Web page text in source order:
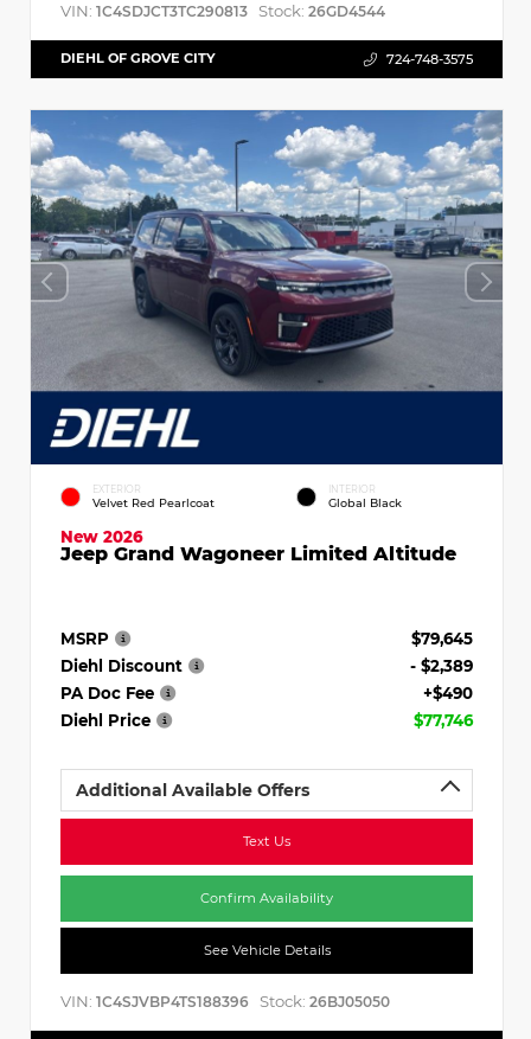
VIN: 1C4SDJCT3TC290813 Stock: 26GD4544
DIEHL OF GROVE CITY 724-748-3575
EXTERIOR
Velvet Red Pearlcoat
INTERIOR
Global Black
New 2026
Jeep Grand Wagoneer Limited Altitude
MSRP
$79,645
Diehl Discount
- $2,389
PA Doc Fee
+$490
Diehl Price
$77,746
Additional Available Offers
Text Us
Confirm Availability
See Vehicle Details
VIN: 1C4SJVBP4TS188396 Stock: 26BJ05050